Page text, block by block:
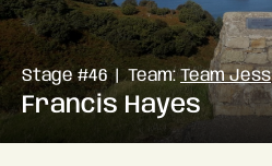
Stage #46 | Team:Team Jess
Francis Hayes